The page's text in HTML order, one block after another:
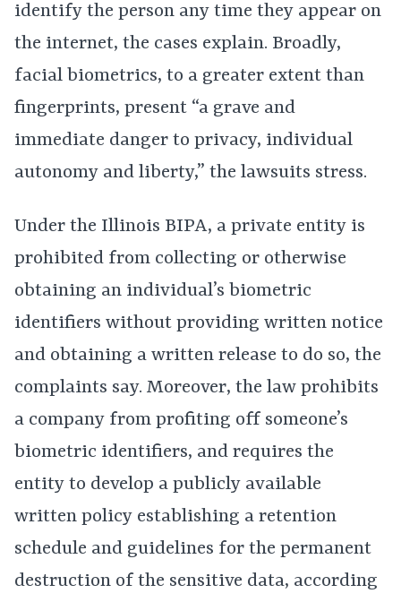
identify the person any time they appear on
the internet, the cases explain. Broadly,
facial biometrics, to a greater extent than
fingerprints, present “a grave and
immediate danger to privacy, individual
autonomy and liberty,” the lawsuits stress.
Under the Illinois BIPA, a private entity is
prohibited from collecting or otherwise
obtaining an individual’s biometric
identifiers without providing written notice
and obtaining a written release to do so, the
complaints say. Moreover, the law prohibits
a company from profiting off someone’s
biometric identifiers, and requires the
entity to develop a publicly available
written policy establishing a retention
schedule and guidelines for the permanent
destruction of the sensitive data, according